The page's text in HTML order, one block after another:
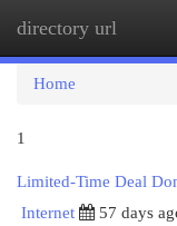
directory url
Home
1
Limited-Time Deal
Internet
57 days